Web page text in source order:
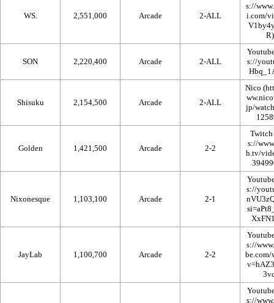
WS. 2,551,000 Arcade 2-ALL
SON 2,220,400 Arcade 2-ALL
Shisuku 2,154,500 Arcade 2-ALL
Nico
Golden 1,421,500 Arcade 2-2
Twitch
Nixonesque 1,103,100 Arcade 2-1
JayLab 1,100,700 Arcade 2-2